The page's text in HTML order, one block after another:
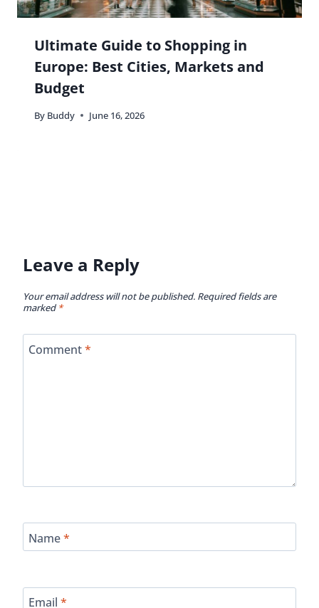
Ultimate Guide to Shopping in
Europe: Best Cities, Markets and
Budget
By Buddy June 16, 2026
Leave a Reply
Your email address will not be published. Required fields are
marked*
Comment*
Name*
Email *